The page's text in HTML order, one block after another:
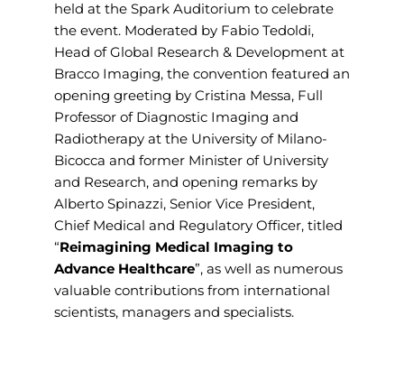
held at the Spark Auditorium to celebrate
the event. Moderated by Fabio Tedoldi,
Head of Global Research & Development at
Bracco Imaging, the convention featured an
opening greeting by Cristina Messa, Full
Professor of Diagnostic Imaging and
Radiotherapy at the University of Milano-
Bicocca and former Minister of University
and Research, and opening remarks by
Alberto Spinazzi, Senior Vice President,
Chief Medical and Regulatory Officer, titled
“Reimagining Medical Imaging to
Advance Healthcare”, as well as numerous
valuable contributions from international
scientists, managers and specialists.